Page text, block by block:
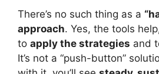
There’s no such thing as a
approach. Yes, the tools
to apply the strategies and
It’s not a “push-button”